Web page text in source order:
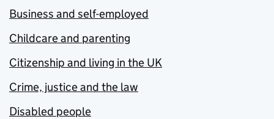
Business and self-employed
Childcare and parenting
Citizenship and living in the UK
Crime, justice and the law
Disabled people